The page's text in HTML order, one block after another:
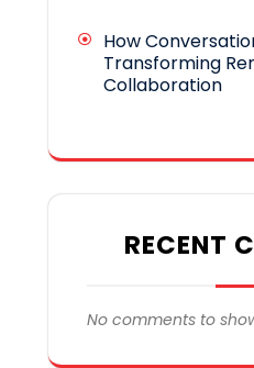
How
Transforming
Collaboration
RECENT
No comments to